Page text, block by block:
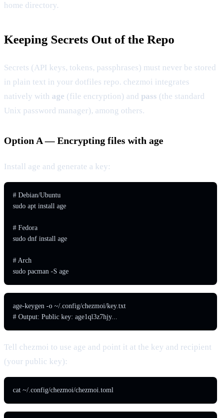
home directory.
Keeping Secrets Out of the Repo
Secrets (API keys, tokens, passphrases) must never be stored
in plain text in your dotfiles repo. chezmoi integrates
natively with age (file encryption) and pass (the standard
Unix password manager), among others.
Option A — Encrypting files with age
Install age and generate a key:
# Debian/Ubuntu
sudo apt install age
# Fedora
sudo dnf install age
# Arch
sudo pacman -S age
age-keygen -o ~/.config/chezmoi/key.txt
# Output: Public key: age1ql3z7hjy...
Tell chezmoi to use age and point it at the key and recipient
(your public key):
cat ~/.config/chezmoi/chezmoi.toml